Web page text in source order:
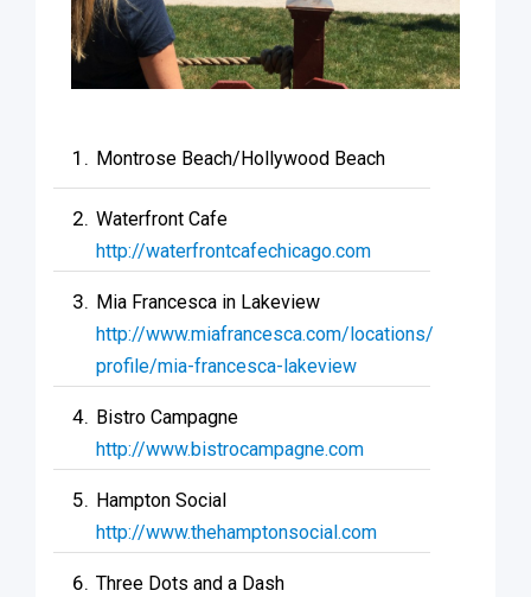
Montrose Beach/Hollywood Beach
Waterfront Cafe
http://waterfrontcafechicago.com
Mia Francesca in Lakeview
http://www.miafrancesca.com/locations/
profile/mia-francesca-lakeview
Bistro Campagne
http://www.bistrocampagne.com
Hampton Social
http://www.thehamptonsocial.com
Three Dots and a Dash